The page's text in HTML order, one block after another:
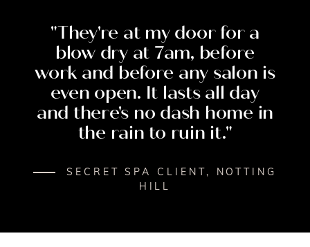
"They're at my door for a
blow dry at 7am, before
work and before any salon is
even open. It lasts all day
and there's no dash home in
the rain to ruin it."
SECRET SPA CLIENT, NOTTING
HILL